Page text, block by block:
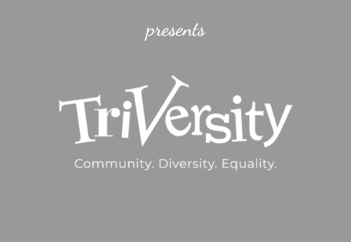
presents